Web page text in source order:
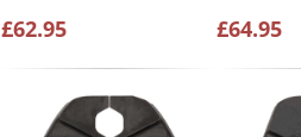
£62.95 £64.95